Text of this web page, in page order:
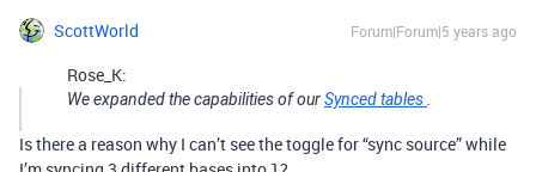
ScottWorld Forum|Forum|5 years ago
Rose_K:
We expanded the capabilities of ourSynced tables
Is there a reason why I can’t see the toggle for “sync source” while